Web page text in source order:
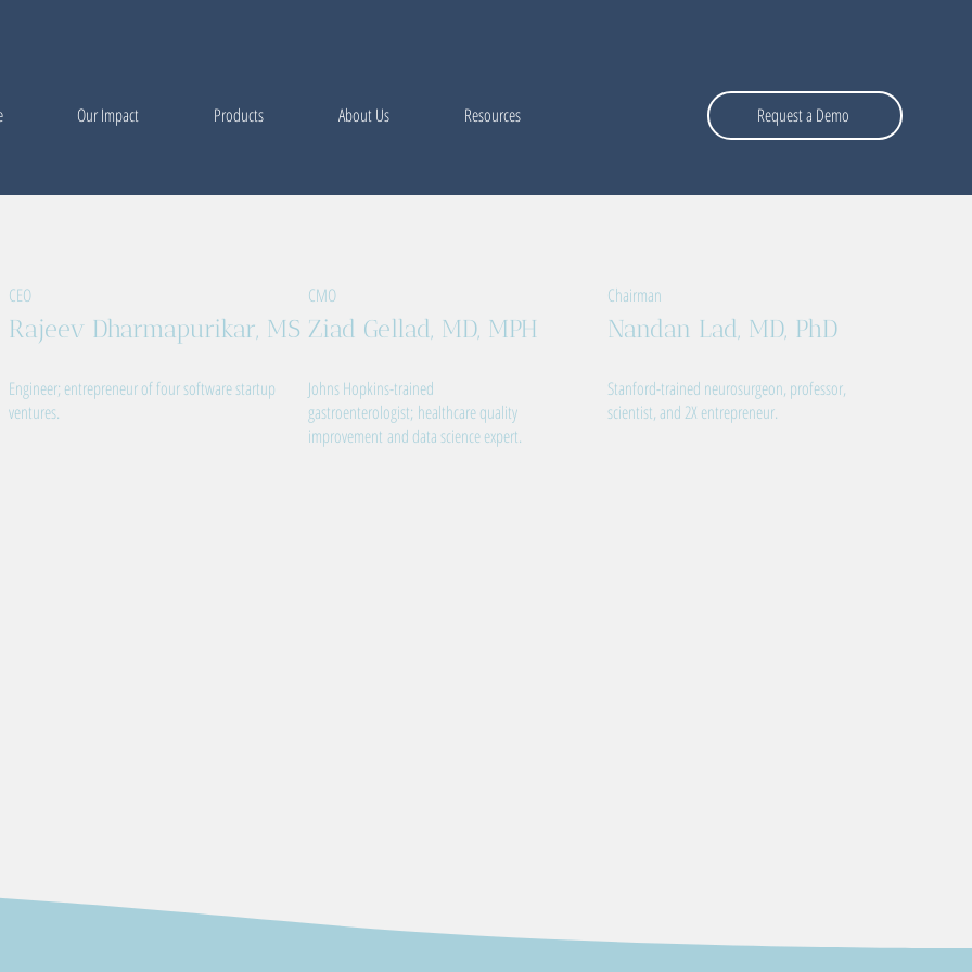
Our Impact Products About Us Resources Request a Demo
CEO
Rajeev Dharmapurikar, MS
Engineer; entrepreneur of four software startup
ventures.
CMO
Ziad Gellad, MD, MPH
Johns Hopkins-trained
gastroenterologist; healthcare quality
improvement and data science expert.
Chairman
Nandan Lad, MD, PhD
Stanford-trained neurosurgeon, professor,
scientist, and 2X entrepreneur.